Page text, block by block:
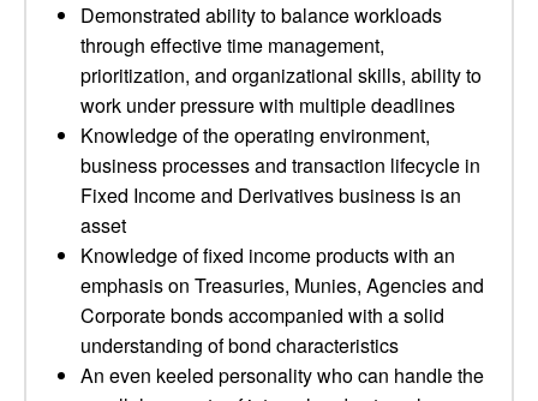
Demonstrated ability to balance workloads
through effective time management,
prioritization, and organizational skills, ability to
work under pressure with multiple deadlines
Knowledge of the operating environment,
business processes and transaction lifecycle in
Fixed Income and Derivatives business is an
asset
Knowledge of fixed income products with an
emphasis on Treasuries, Munies, Agencies and
Corporate bonds accompanied with a solid
understanding of bond characteristics
An even keeled personality who can handle the